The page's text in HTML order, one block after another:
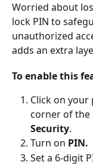
Worried about
lock PIN to
unauthorized
adds an extra
To enable this
Click on
corner of the
Security.
Turn on PIN.
Set a 6-digit